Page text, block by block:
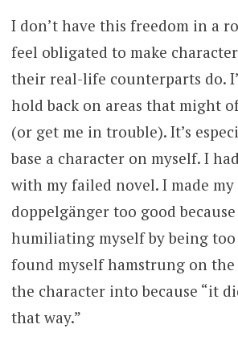
I don’t have this freedom in a
feel obligated to make
their real-life counterparts do.
hold back on areas that might
(or get me in trouble). It’s
base a character on myself. I
with my failed novel. I made my
doppelgänger too good
humiliating myself by being
found myself hamstrung on
the character into because “it
that way.”